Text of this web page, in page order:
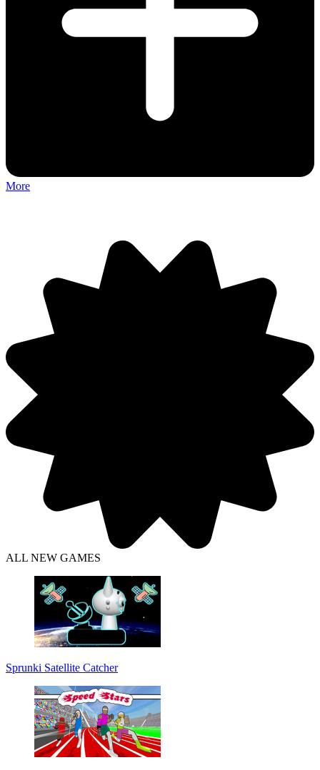
More
ALL NEW GAMES
Sprunki Satellite Catcher